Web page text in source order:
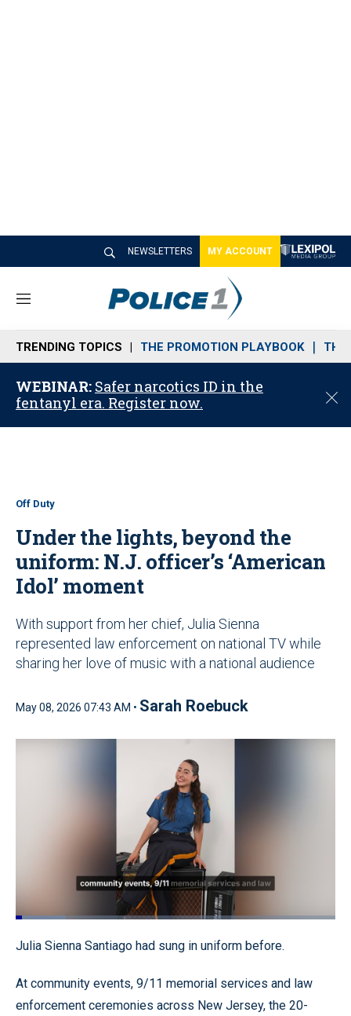
NEWSLETTERS MY ACCOUNT
M
n
u
TRENDING TOPICS THE PROMOTION PLAYBOOK THE
WEBINAR: Safer narcotics ID in the
fentanyl era. Register now.
C
o
Off Duty
Under the lights, beyond the
uniform: N.J. officer’s ‘American
Idol’ moment
With support from her chief, Julia Sienna
represented law enforcement on national TV while
sharing her love of music with a national audience
May 08, 2026 07:43 AM • Sarah Roebuck
Pause Unmute
Loaded:
Quality
Levels
Julia Sienna Santiago had sung in uniform before.
At community events, 9/11 memorial services and law
enforcement ceremonies across New Jersey, the 20-